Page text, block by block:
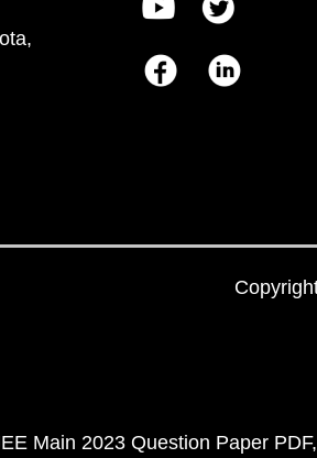
Main 2023 Question Paper PDF